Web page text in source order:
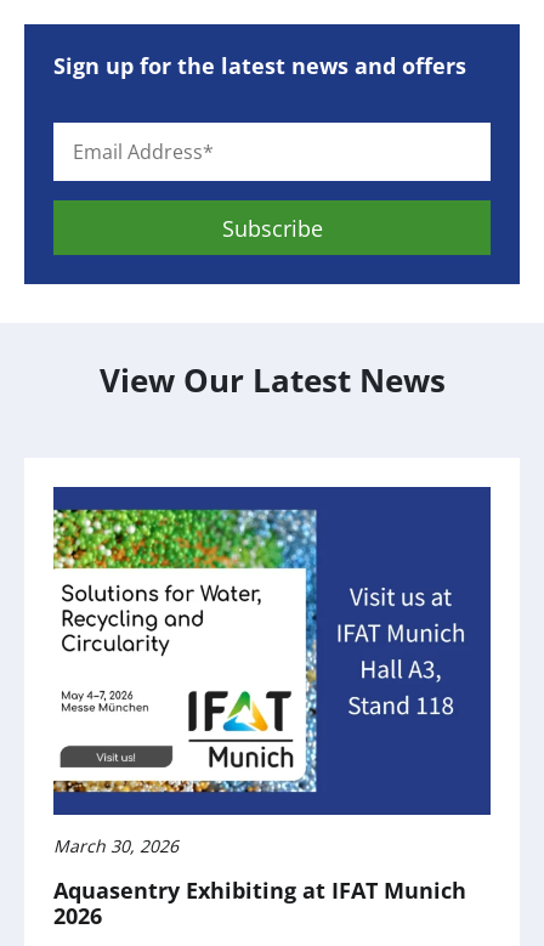
Sign up for the latest news and offers
View Our Latest News
March 30, 2026
Aquasentry Exhibiting at IFAT Munich
2026